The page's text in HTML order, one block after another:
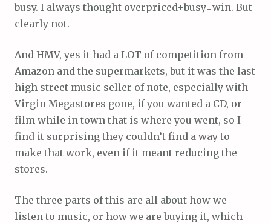
busy. I always thought overpriced+busy=win. But
clearly not.
And HMV, yes it had a LOT of competition from
Amazon and the supermarkets, but it was the last
high street music seller of note, especially with
Virgin Megastores gone, if you wanted a CD, or
film while in town that is where you went, so I
find it surprising they couldn’t find a way to
make that work, even if it meant reducing the
stores.
The three parts of this are all about how we
listen to music, or how we are buying it, which